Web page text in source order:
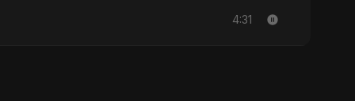
4:31